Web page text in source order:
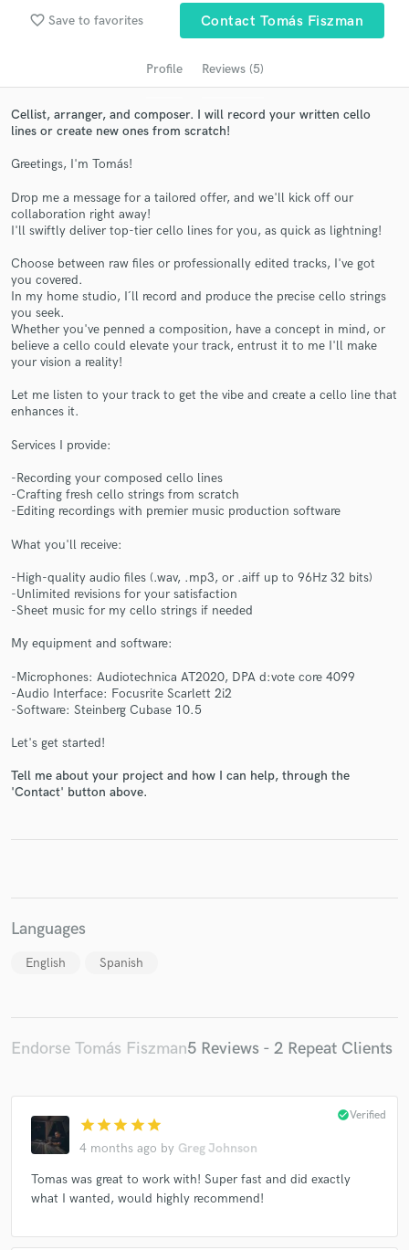
favorite_border Save to favorites Contact Tomás Fiszman
Profile Reviews (5)
Cellist, arranger, and composer. I will record your written cello
lines or create new ones from scratch!
Greetings, I'm Tomás!
Drop me a message for a tailored offer, and we'll kick off our
collaboration right away!
I'll swiftly deliver top-tier cello lines for you, as quick as lightning!
Choose between raw files or professionally edited tracks, I've got
you covered.
In my home studio, I´ll record and produce the precise cello strings
you seek.
Whether you've penned a composition, have a concept in mind, or
believe a cello could elevate your track, entrust it to me I'll make
your vision a reality!
Let me listen to your track to get the vibe and create a cello line that
enhances it.
Services I provide:
-Recording your composed cello lines
-Crafting fresh cello strings from scratch
-Editing recordings with premier music production software
What you'll receive:
-High-quality audio files (.wav, .mp3, or .aiff up to 96Hz 32 bits)
-Unlimited revisions for your satisfaction
-Sheet music for my cello strings if needed
My equipment and software:
-Microphones: Audiotechnica AT2020, DPA d:vote core 4099
-Audio Interface: Focusrite Scarlett 2i2
-Software: Steinberg Cubase 10.5
Let's get started!
Tell me about your project and how I can help, through the
'Contact' button above.
Languages
English Spanish
Endorse Tomás Fiszman5 Reviews - 2 Repeat Clients
star star star star star
4 months ago by Greg Johnson
check_circleVerified
Tomas was great to work with! Super fast and did exactly
what I wanted, would highly recommend!
Search by credits or 'sounds like' and check out
audio samples and verified reviews of top pros.
and receive handcrafted proposals and budgets
secure platform. Payment is only released when
work is complete.